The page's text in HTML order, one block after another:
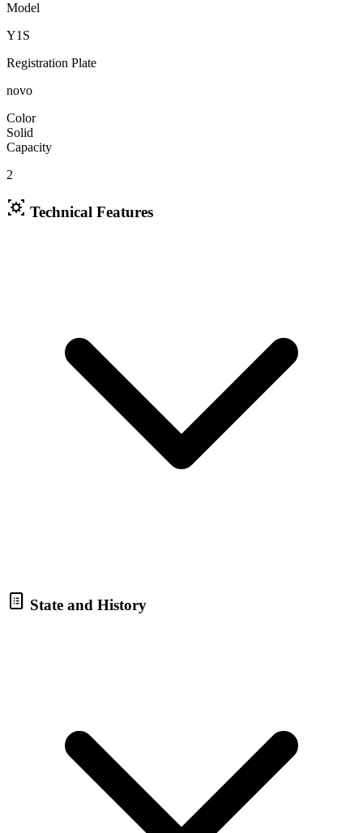
Model
Y1S
Registration Plate
novo
Color
Solid
Capacity
2
Technical Features
State and History